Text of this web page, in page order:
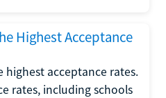
Highest Acceptance
highest acceptance rates.
rates, including schools